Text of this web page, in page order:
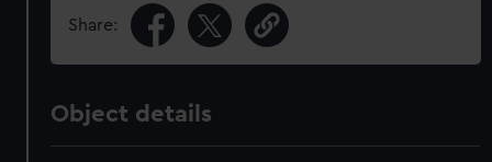
Share:
Object details